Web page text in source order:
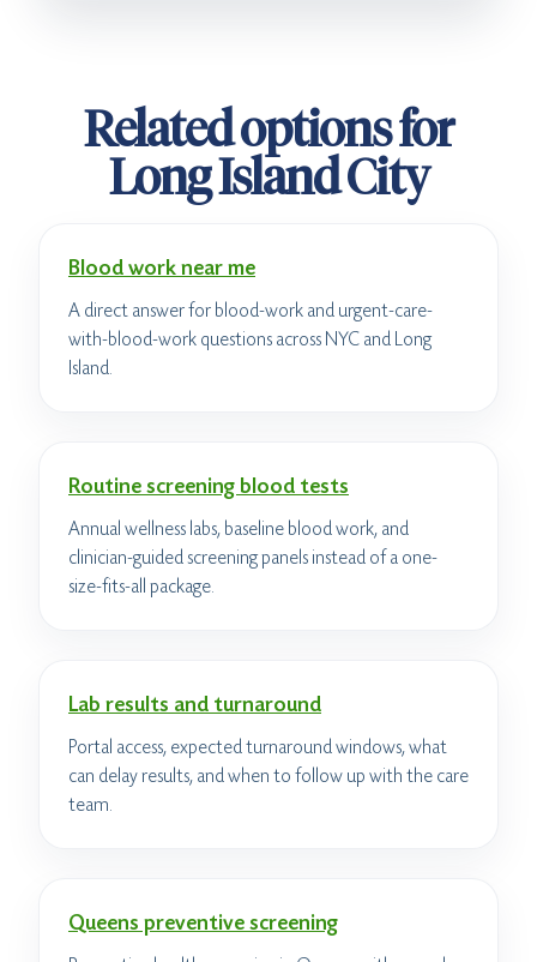
Related options for
Long Island City
Blood work near me
A direct answer for blood-work and urgent-care-
with-blood-work questions across NYC and Long
Island.
Routine screening blood tests
Annual wellness labs, baseline blood work, and
clinician-guided screening panels instead of a one-
size-fits-all package.
Lab results and turnaround
Portal access, expected turnaround windows, what
can delay results, and when to follow up with the care
team.
Queens preventive screening